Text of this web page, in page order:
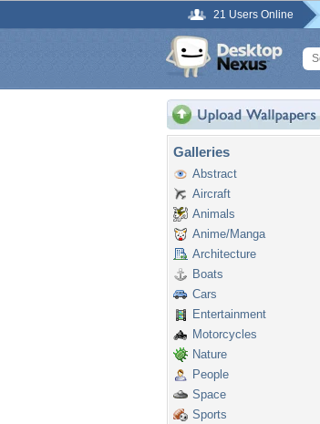
21 Users Online
Galleries
Abstract
Aircraft
Animals
Anime/Manga
Architecture
Boats
Cars
Entertainment
Motorcycles
Nature
People
Space
Sports